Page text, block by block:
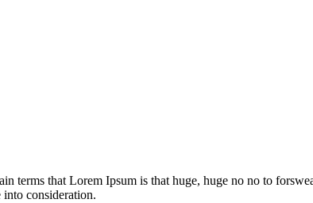
terms that Lorem Ipsum is that huge, huge no no to
consideration.